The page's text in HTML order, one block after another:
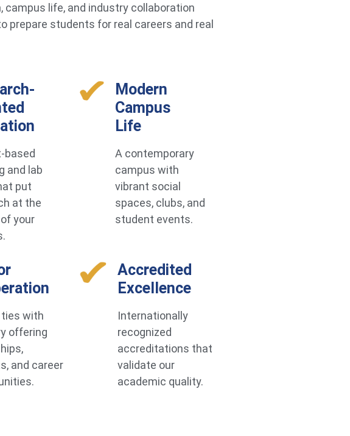
campus life, and industry collaboration
prepare students for real careers and real
based
and lab
put
at the
your
Modern
Campus
Life
A contemporary
campus with
vibrant social
spaces, clubs, and
student events.
with
offering
and career
Accredited
Excellence
Internationally
recognized
accreditations that
validate our
academic quality.